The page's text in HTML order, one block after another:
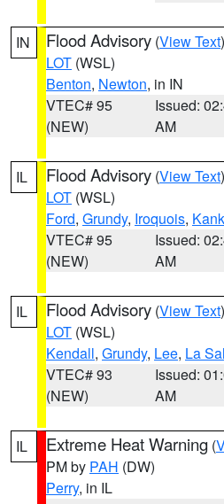
IN Flood Advisory (View Text
LOT (WSL)
Benton, Newton, in IN
VTEC# 95
(NEW)
Issued:
AM
IL Flood Advisory (View Text
LOT (WSL)
Ford, Grundy, Iroquois,
VTEC# 95
(NEW)
Issued:
AM
IL Flood Advisory (View Text
LOT (WSL)
Kendall, Grundy, Lee, La
VTEC# 93
(NEW)
Issued:
AM
IL Extreme Heat Warning (
PM by PAH (DW)
Perry, in IL